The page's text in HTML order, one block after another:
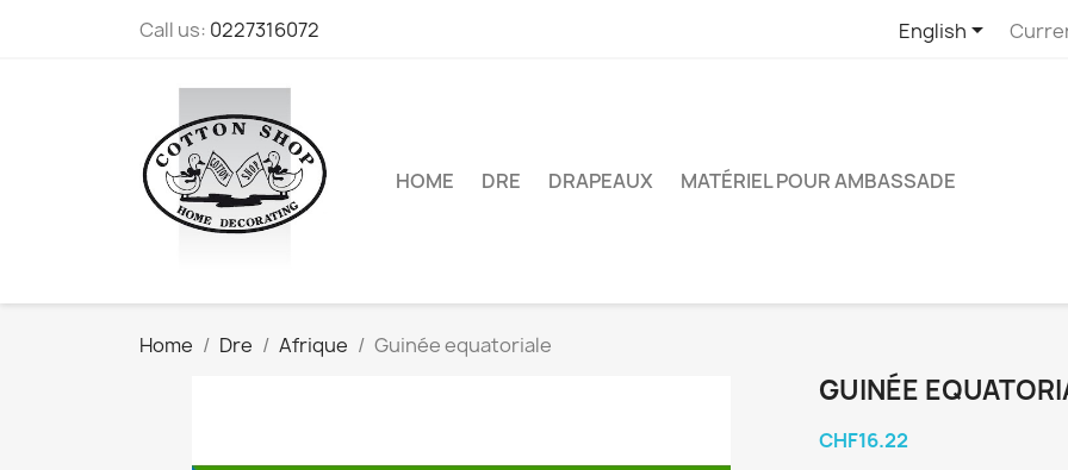
Call us: 0227316072 English
HOME DRE DRAPEAUX MATÉRIEL POUR AMBASSADE
Home Dre Afrique Guinée equatoriale
GUINÉE
CHF16.22